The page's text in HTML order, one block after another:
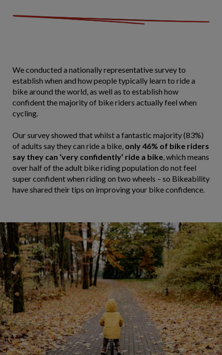
We conducted a nationally representative survey to
establish when and how people typically learn to ride a
bike around the world, as well as to establish how
confident the majority of bike riders actually feel when
cycling.
Our survey showed that whilst a fantastic majority (83%)
of adults say they can ride a bike, only 46% of bike riders
say they can ‘very confidently’ ride a bike, which means
over half of the adult bike riding population do not feel
super confident when riding on two wheels – so Bikeability
have shared their tips on improving your bike confidence.